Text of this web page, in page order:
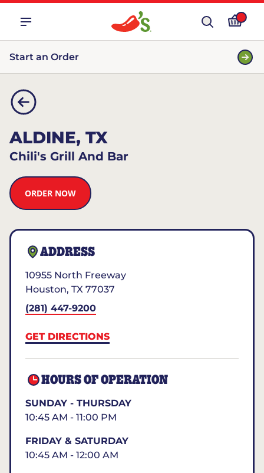
Start an Order
ALDINE, TX
Chili's Grill And Bar
ORDER NOW
ADDRESS
10955 North Freeway
Houston, TX 77037
(281) 447-9200
GET DIRECTIONS
HOURS OF OPERATION
SUNDAY - THURSDAY
10:45 AM - 11:00 PM
FRIDAY & SATURDAY
10:45 AM - 12:00 AM